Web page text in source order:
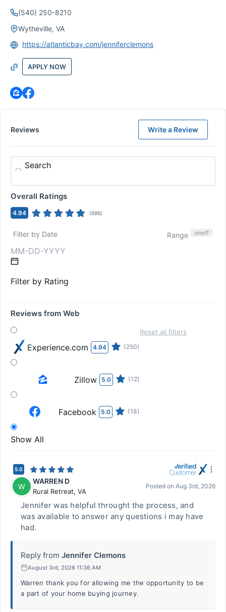
(540) 250-8210
Wytheville, VA
https://atlanticbay.com/jenniferclemons
APPLY NOW
Reviews Write a Review
Search
Overall Ratings
4.94 (595)
Filter by Date Range onoff
Filter by Rating
Reviews from Web
Experience.com 4.94 (250)
Zillow 5.0 (12)
Facebook 5.0 (18)
Show All
Reset all filters
5.0
W
WARREN D
Rural Retreat, VA
Posted on Aug 3rd, 2026
Jennifer was helpful throught the process, and
was available to answer any questions i may have
had.
Reply from Jennifer Clemons
August 3rd, 2026 11:36 AM
Warren thank you for allowing me the opportunity to be
a part of your home buying journey.